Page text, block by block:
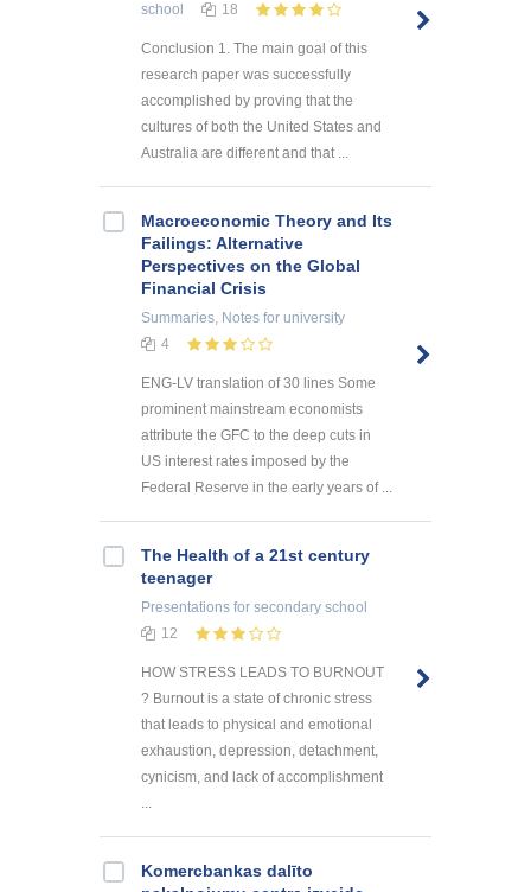
school
18
Conclusion 1. The main goal of this
research paper was successfully
accomplished by proving that the
cultures of both the United States and
Australia are different and that ...
Macroeconomic Theory and Its
Failings: Alternative
Perspectives on the Global
Financial Crisis
Summaries, Notes for university
4
ENG-LV translation of 30 lines Some
prominent mainstream economists
attribute the GFC to the deep cuts in
US interest rates imposed by the
Federal Reserve in the early years of ...
The Health of a 21st century
teenager
Presentations for secondary school
12
HOW STRESS LEADS TO BURNOUT
? Burnout is a state of chronic stress
that leads to physical and emotional
exhaustion, depression, detachment,
cynicism, and lack of accomplishment
...
Kоmercbankas dalītо